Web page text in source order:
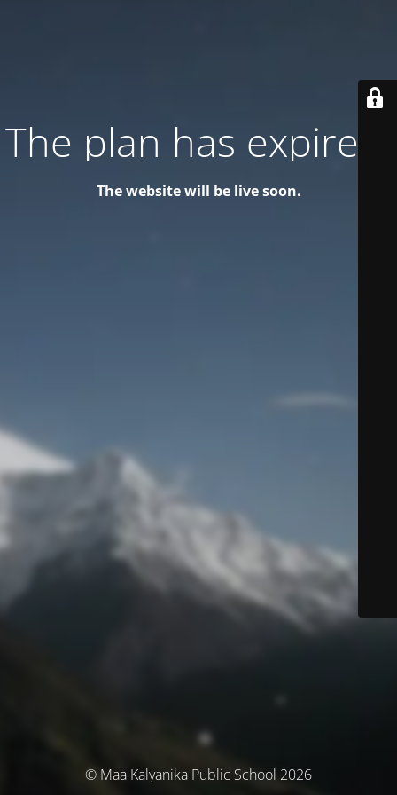
The plan has expired!
The website will be live soon.
© Maa Kalyanika Public School 2026